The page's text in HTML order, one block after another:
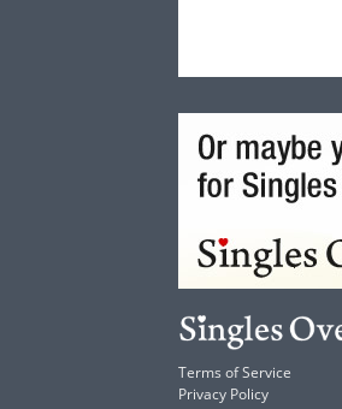
Terms of Service
Privacy Policy